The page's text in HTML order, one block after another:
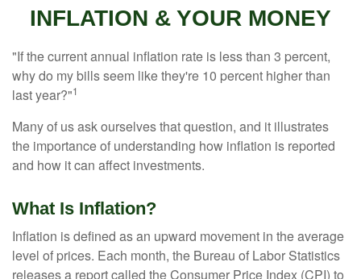
INFLATION & YOUR MONEY
"If the current annual inflation rate is less than 3 percent,
why do my bills seem like they're 10 percent higher than
last year?"1
Many of us ask ourselves that question, and it illustrates
the importance of understanding how inflation is reported
and how it can affect investments.
What Is Inflation?
Inflation is defined as an upward movement in the average
level of prices. Each month, the Bureau of Labor Statistics
releases a report called the Consumer Price Index (CPI) to